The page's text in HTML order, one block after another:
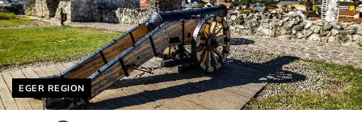
Helyszín címkék:
EGER REGION